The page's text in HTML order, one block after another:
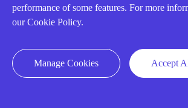
Time,UTC+8
CALL: +86-18020776786
performance of some features. For more
our Cookie Policy.
Manage Cookies Accept